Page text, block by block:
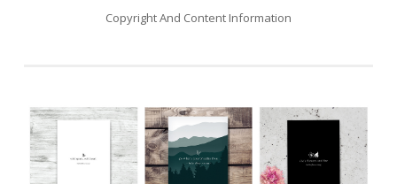
Copyright And Content Information